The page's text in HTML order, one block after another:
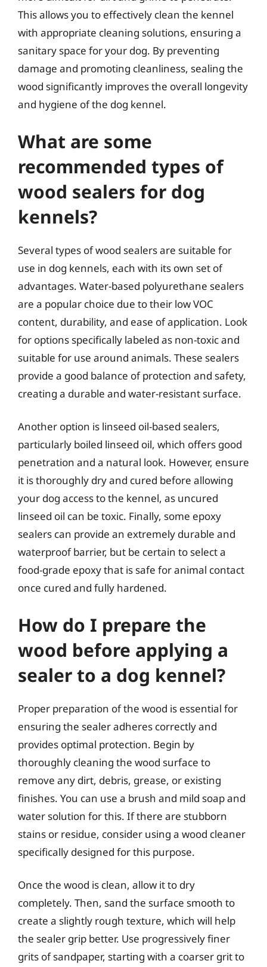
This allows you to effectively clean the kennel
with appropriate cleaning solutions, ensuring a
sanitary space for your dog. By preventing
damage and promoting cleanliness, sealing the
wood significantly improves the overall longevity
and hygiene of the dog kennel.
What are some
recommended types of
wood sealers for dog
kennels?
Several types of wood sealers are suitable for
use in dog kennels, each with its own set of
advantages. Water-based polyurethane sealers
are a popular choice due to their low VOC
content, durability, and ease of application. Look
for options specifically labeled as non-toxic and
suitable for use around animals. These sealers
provide a good balance of protection and safety,
creating a durable and water-resistant surface.
Another option is linseed oil-based sealers,
particularly boiled linseed oil, which offers good
penetration and a natural look. However, ensure
it is thoroughly dry and cured before allowing
your dog access to the kennel, as uncured
linseed oil can be toxic. Finally, some epoxy
sealers can provide an extremely durable and
waterproof barrier, but be certain to select a
food-grade epoxy that is safe for animal contact
once cured and fully hardened.
How do I prepare the
wood before applying a
sealer to a dog kennel?
Proper preparation of the wood is essential for
ensuring the sealer adheres correctly and
provides optimal protection. Begin by
thoroughly cleaning the wood surface to
remove any dirt, debris, grease, or existing
finishes. You can use a brush and mild soap and
water solution for this. If there are stubborn
stains or residue, consider using a wood cleaner
specifically designed for this purpose.
Once the wood is clean, allow it to dry
completely. Then, sand the surface smooth to
create a slightly rough texture, which will help
the sealer grip better. Use progressively finer
grits of sandpaper, starting with a coarser grit to